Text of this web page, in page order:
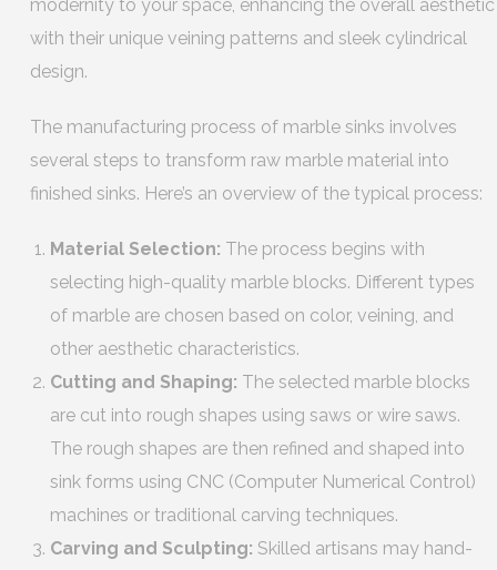
modernity to your space, enhancing the overall aesthetic
with their unique veining patterns and sleek cylindrical
design.
The manufacturing process of marble sinks involves
several steps to transform raw marble material into
finished sinks. Here’s an overview of the typical process:
Material Selection: The process begins with
selecting high-quality marble blocks. Different types
of marble are chosen based on color, veining, and
other aesthetic characteristics.
Cutting and Shaping: The selected marble blocks
are cut into rough shapes using saws or wire saws.
The rough shapes are then refined and shaped into
sink forms using CNC (Computer Numerical Control)
machines or traditional carving techniques.
Carving and Sculpting: Skilled artisans may hand-